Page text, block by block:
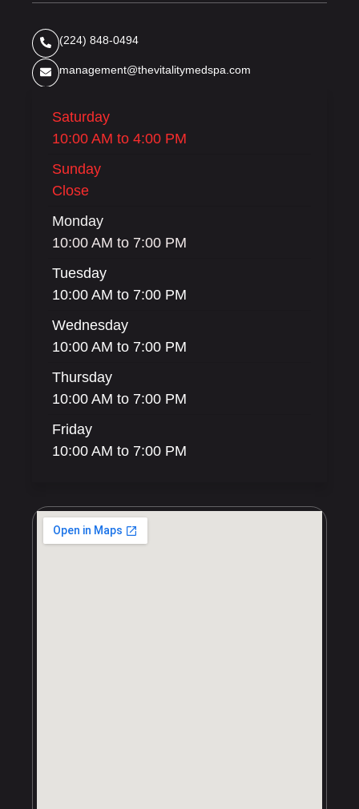
(224) 848-0494
management@thevitalitymedspa.com
Saturday
10:00 AM to 4:00 PM
Sunday
Close
Monday
10:00 AM to 7:00 PM
Tuesday
10:00 AM to 7:00 PM
Wednesday
10:00 AM to 7:00 PM
Thursday
10:00 AM to 7:00 PM
Friday
10:00 AM to 7:00 PM